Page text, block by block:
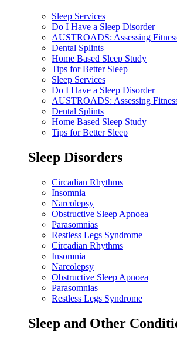
Sleep Services
Do I Have a Sleep Disorder
AUSTROADS: Assessing
Dental Splints
Home Based Sleep Study
Tips for Better Sleep
Sleep Services
Do I Have a Sleep Disorder
AUSTROADS: Assessing
Dental Splints
Home Based Sleep Study
Tips for Better Sleep
Sleep Disorders
Circadian Rhythms
Insomnia
Narcolepsy
Obstructive Sleep Apnoea
Parasomnias
Restless Legs Syndrome
Circadian Rhythms
Insomnia
Narcolepsy
Obstructive Sleep Apnoea
Parasomnias
Restless Legs Syndrome
Sleep and Other